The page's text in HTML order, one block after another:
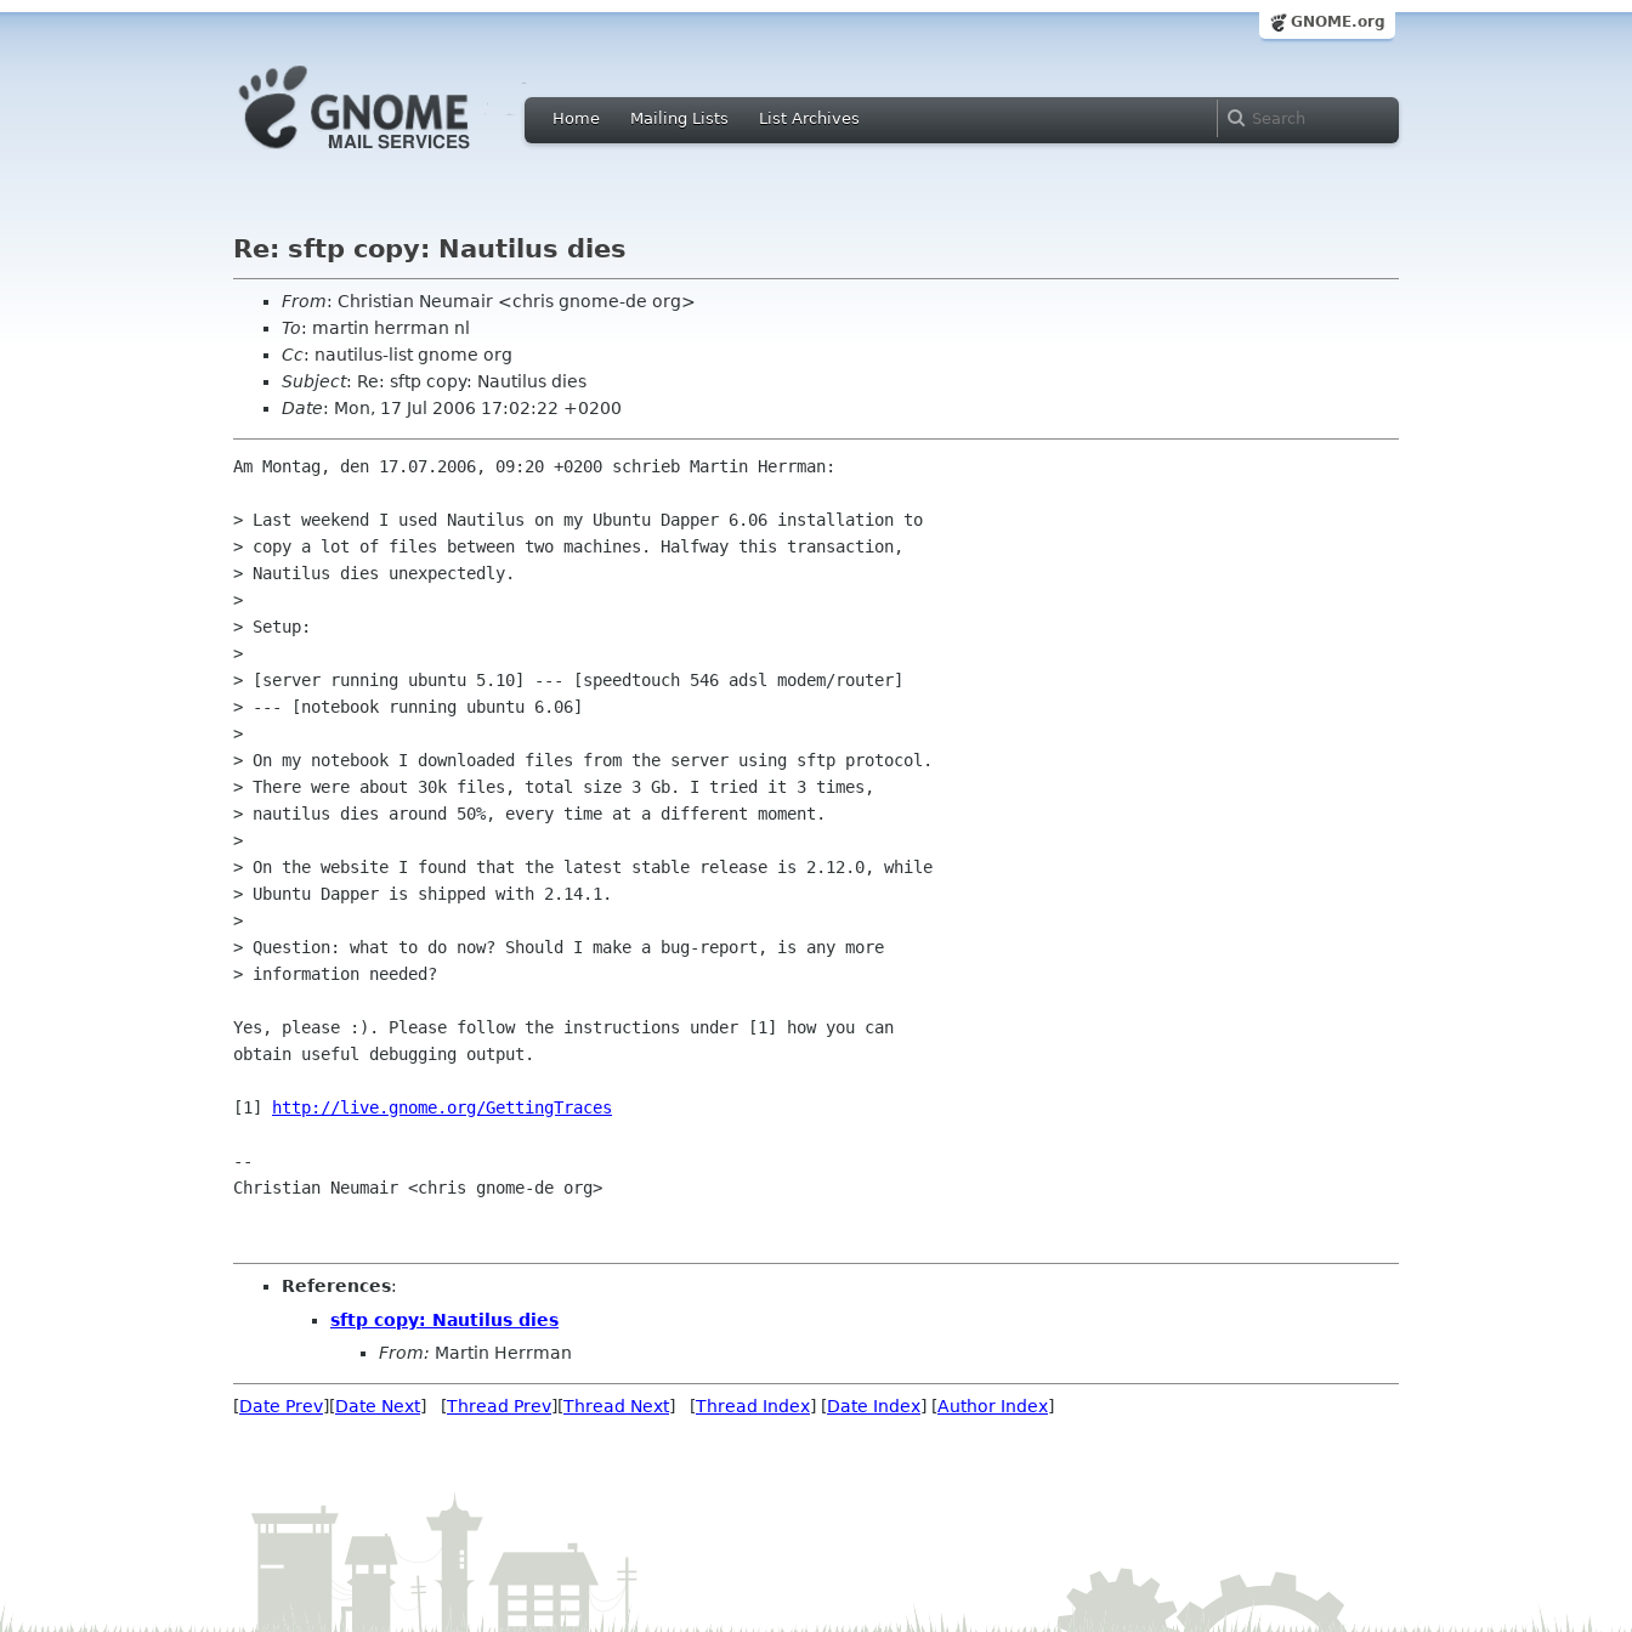
GNOME.org
Home Mailing Lists List Archives
Re: sftp copy: Nautilus dies
From: Christian Neumair <chris gnome-de org>
To: martin herrman nl
Cc: nautilus-list gnome org
Subject: Re: sftp copy: Nautilus dies
Date: Mon, 17 Jul 2006 17:02:22 +0200
Am Montag, den 17.07.2006, 09:20 +0200 schrieb Martin Herrman:
> Last weekend I used Nautilus on my Ubuntu Dapper 6.06 installation to
> copy a lot of files between two machines. Halfway this transaction,
> Nautilus dies unexpectedly.
>
> Setup:
>
> [server running ubuntu 5.10] --- [speedtouch 546 adsl modem/router]
> --- [notebook running ubuntu 6.06]
>
> On my notebook I downloaded files from the server using sftp protocol.
> There were about 30k files, total size 3 Gb. I tried it 3 times,
> nautilus dies around 50%, every time at a different moment.
>
> On the website I found that the latest stable release is 2.12.0, while
> Ubuntu Dapper is shipped with 2.14.1.
>
> Question: what to do now? Should I make a bug-report, is any more
> information needed?
Yes, please :). Please follow the instructions under [1] how you can
obtain useful debugging output.
[1] http://live.gnome.org/GettingTraces
--
Christian Neumair <chris gnome-de org>
References:
sftp copy: Nautilus dies
From: Martin Herrman
[Date Prev][Date Next] [Thread Prev][Thread Next] [Thread Index] [Date Index] [Author Index]